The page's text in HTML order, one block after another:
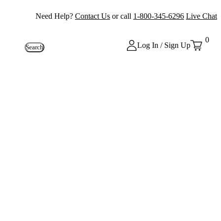
Need Help? Contact Us or call 1-800-345-6296 Live Chat
Search Log In / Sign Up
0